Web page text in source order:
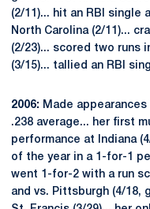
(2/11)... hit an RBI single
North Carolina (2/11)...
(2/23)... scored two runs
(3/15)... tallied an RBI
2006: Made
.238 average... her first
performance at Indiana
of the year in a 1-for-1
went 1-for-2 with a run
and vs. Pittsburgh (4/18,